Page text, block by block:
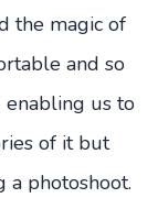
the magic of
and so
us to
of it but
photoshoot.